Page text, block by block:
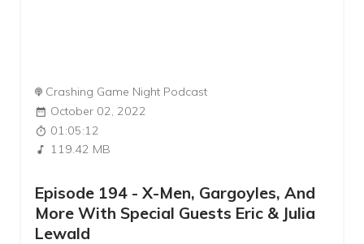
Crashing Game Night Podcast
October 02, 2022
01:05:12
119.42 MB
Episode 194 - X-Men, Gargoyles, And
More With Special Guests Eric & Julia
Lewald